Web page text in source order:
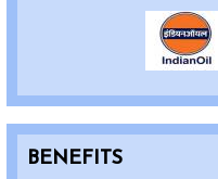
BENEFITS